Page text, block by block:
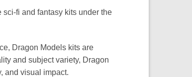
sci-fi and fantasy kits under the
Dragon Models kits are
and subject variety, Dragon
and visual impact.